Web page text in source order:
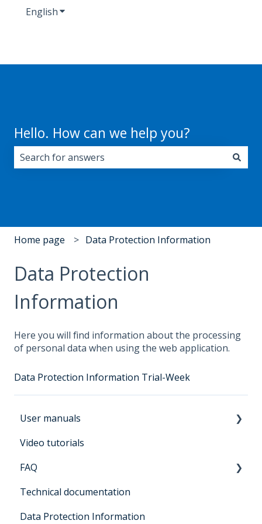
EnglishShow submenu for translations
Hello. How can we help you?
Home page Data Protection Information
Data Protection
Information
Here you will find information about the processing
of personal data when using the web application.
Data Protection Information Trial-Week
User manuals
Manual for users Architrave 2.0
Manual for bidders Architrave 2.0
Manual for administrators Architrave 1.0 &
Video tutorials
FAQ
General
Registration
Technical documentation
Data Protection Information